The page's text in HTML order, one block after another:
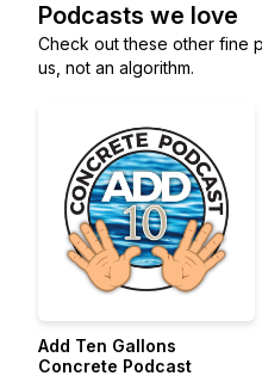
Podcasts we love
Check out these other fine
us, not an algorithm.
Add Ten Gallons
Concrete Podcast